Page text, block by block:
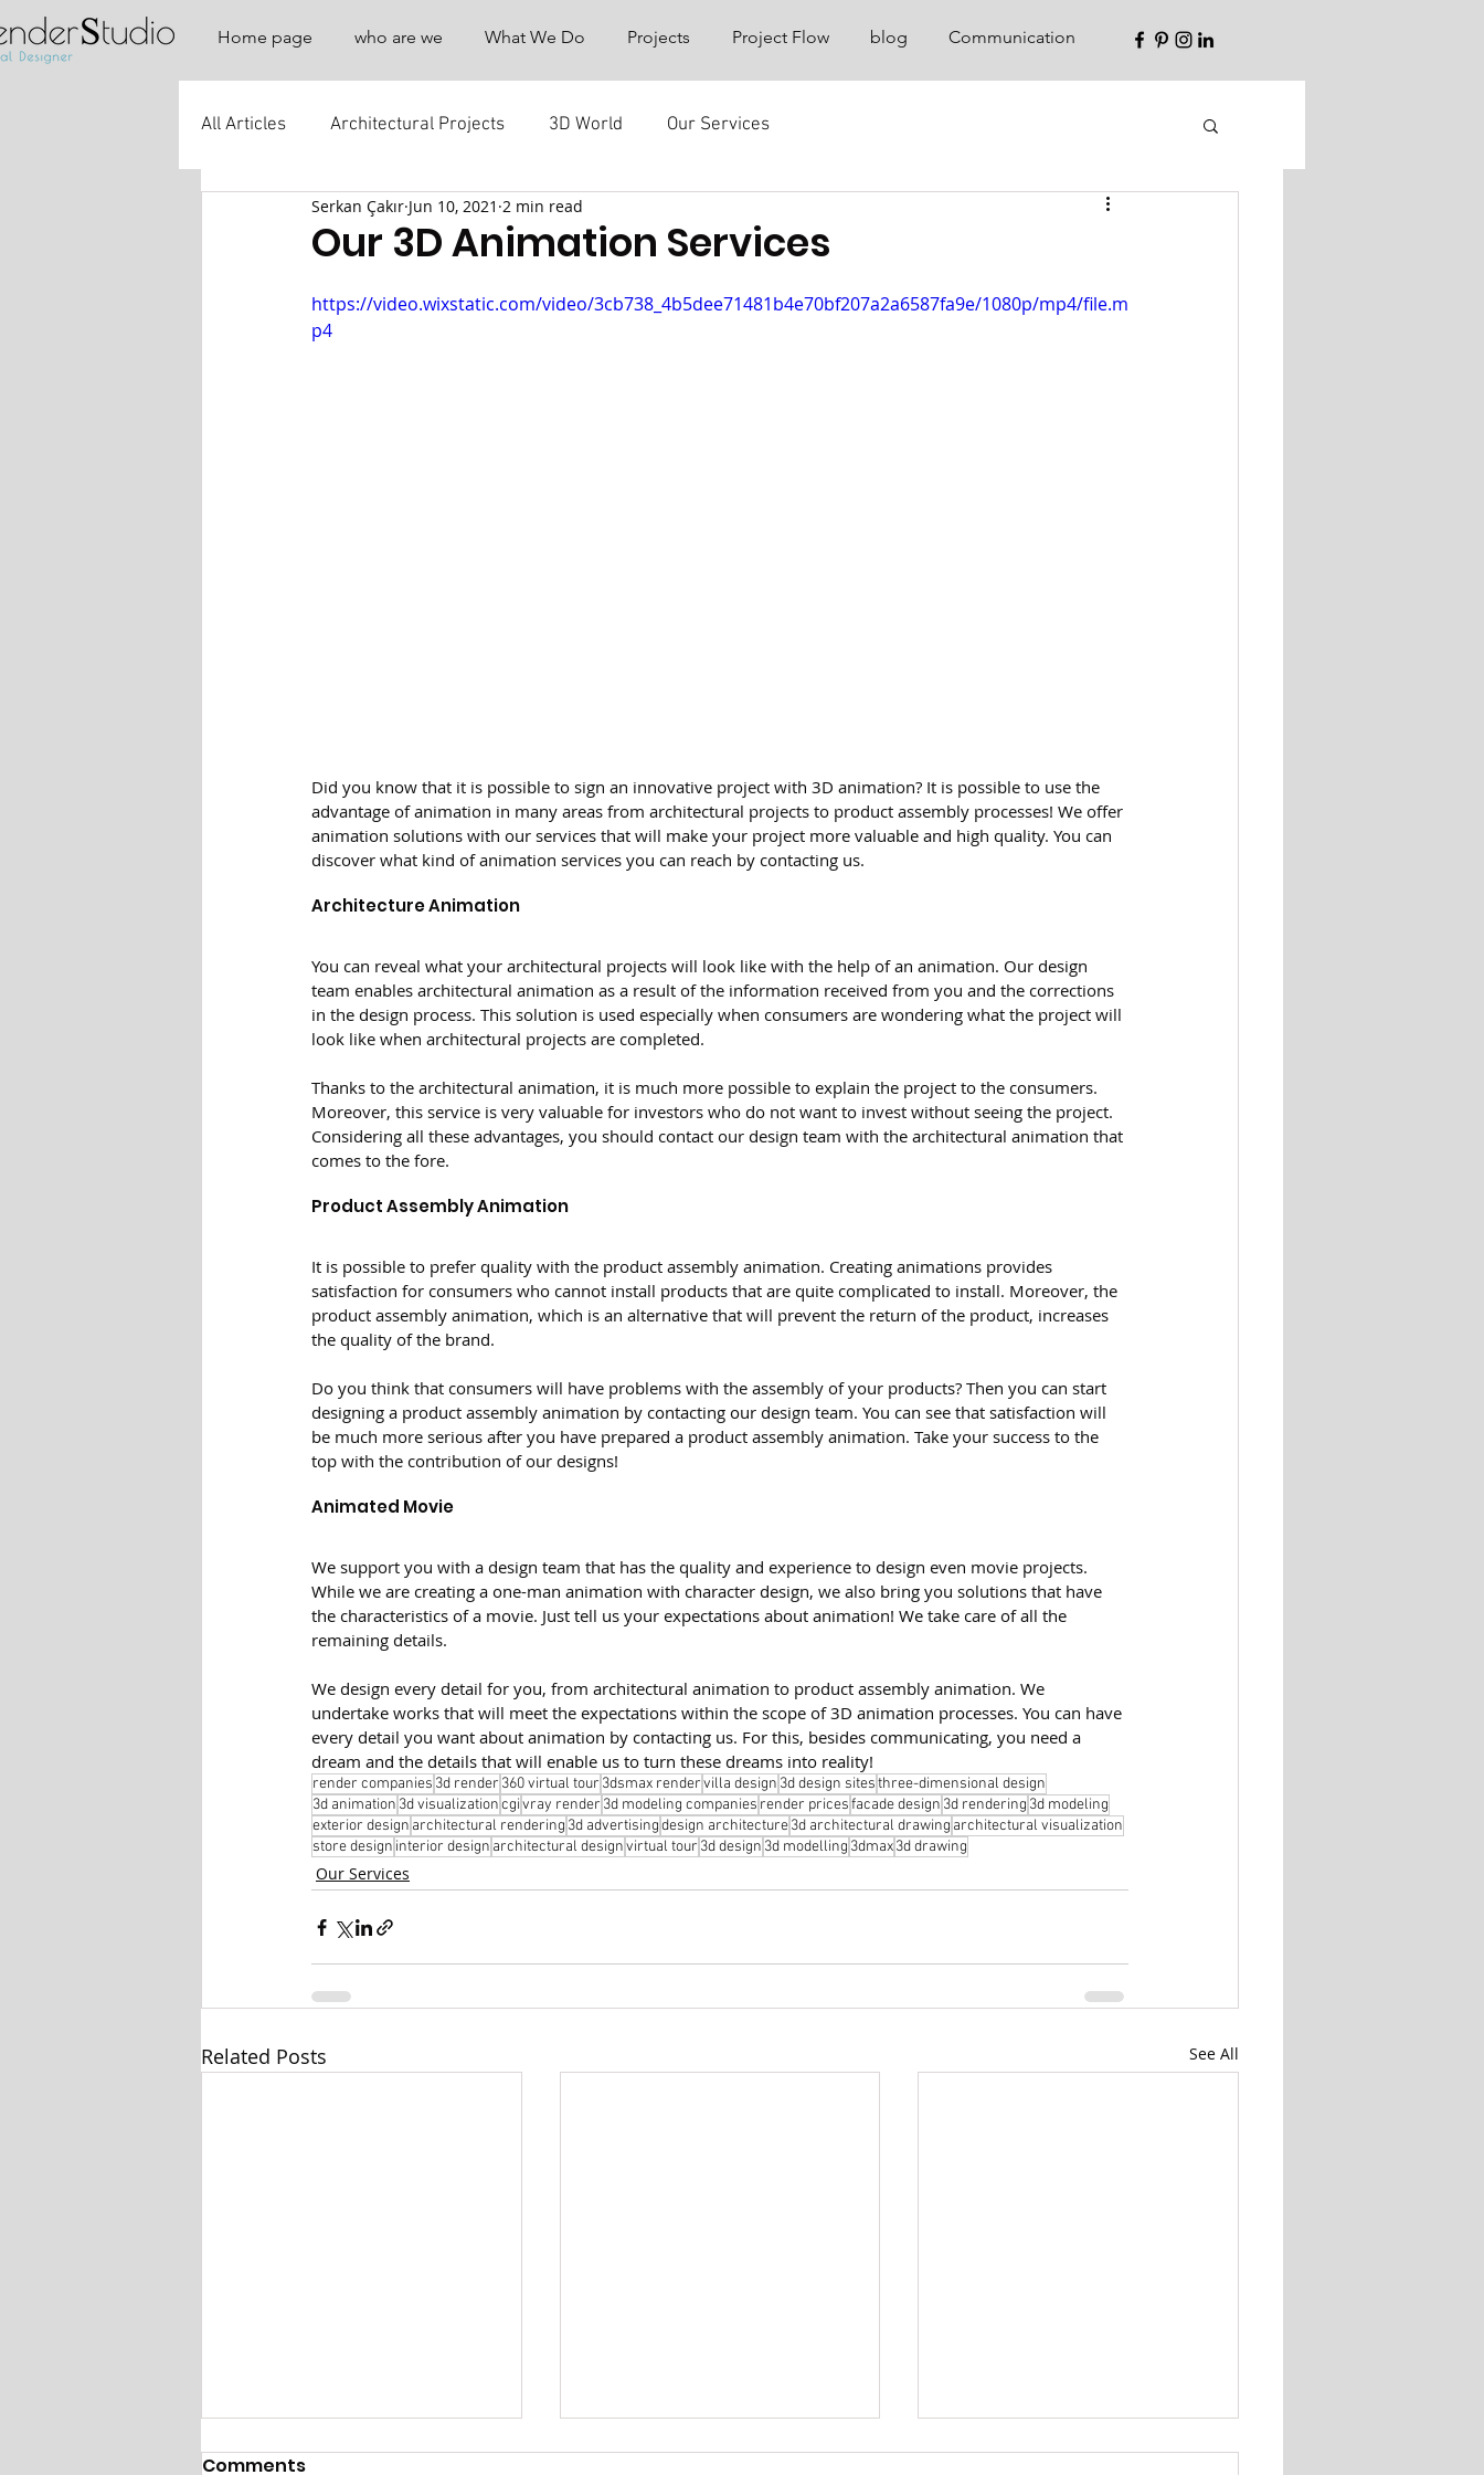
Home page who are we What We Do Projects Project Flow blog Communication
All Articles Architectural Projects 3D World Our Services
Our 3D Animation Services
Serkan Çakır Jun 10, 2021 2 min read
https://video.wixstatic.com/video/3cb738_4b5dee71481b4e70bf207a2a6587fa9e/1080p/mp4/file.m
p4
Did you know that it is possible to sign an innovative project with 3D animation? It is possible to use the
advantage of animation in many areas from architectural projects to product assembly processes! We offer
animation solutions with our services that will make your project more valuable and high quality. You can
discover what kind of animation services you can reach by contacting us.
Architecture Animation
You can reveal what your architectural projects will look like with the help of an animation. Our design
team enables architectural animation as a result of the information received from you and the corrections
in the design process. This solution is used especially when consumers are wondering what the project will
look like when architectural projects are completed.
Thanks to the architectural animation, it is much more possible to explain the project to the consumers.
Moreover, this service is very valuable for investors who do not want to invest without seeing the project.
Considering all these advantages, you should contact our design team with the architectural animation that
comes to the fore.
Product Assembly Animation
It is possible to prefer quality with the product assembly animation. Creating animations provides
satisfaction for consumers who cannot install products that are quite complicated to install. Moreover, the
product assembly animation, which is an alternative that will prevent the return of the product, increases
the quality of the brand.
Do you think that consumers will have problems with the assembly of your products? Then you can start
designing a product assembly animation by contacting our design team. You can see that satisfaction will
be much more serious after you have prepared a product assembly animation. Take your success to the
top with the contribution of our designs!
Animated Movie
We support you with a design team that has the quality and experience to design even movie projects.
While we are creating a one-man animation with character design, we also bring you solutions that have
the characteristics of a movie. Just tell us your expectations about animation! We take care of all the
remaining details.
We design every detail for you, from architectural animation to product assembly animation. We
undertake works that will meet the expectations within the scope of 3D animation processes. You can have
every detail you want about animation by contacting us. For this, besides communicating, you need a
dream and the details that will enable us to turn these dreams into reality!
render companies 3d render 360 virtual tour 3dsmax rendervilla design 3d design sitesthree-dimensional design
3d animation 3d visualizationcgivray render 3d modeling companies render pricesfacade design 3d rendering 3d modeling
exterior design architectural rendering 3d advertisingdesign architecture3d architectural drawing architectural visualization
store design interior design architectural designvirtual tour 3d design 3d modelling 3dmax3d drawing
Our Services
Related Posts See All
Comments